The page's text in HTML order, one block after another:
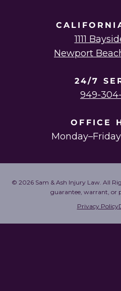
1111
Newport
24/7
949-
OFFICE
© 2026 Sam & Ash Injury Law. All
guarantee, warrant, or
Privacy Policy